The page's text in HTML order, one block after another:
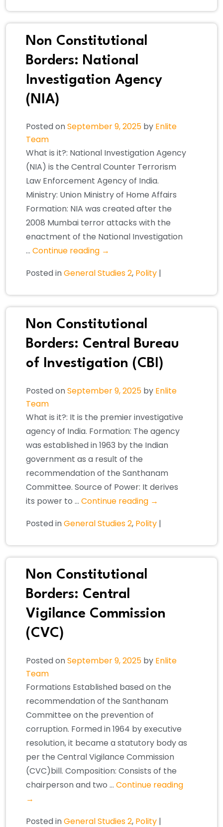
Non Constitutional
Borders: National
Investigation Agency
(NIA)
Posted onSeptember 9, 2025 by Enlite
Team
What is it?: National Investigation Agency
(NIA) is the Central Counter Terrorism
Law Enforcement Agency of India.
Ministry: Union Ministry of Home Affairs
Formation: NIA was created after the
2008 Mumbai terror attacks with the
enactment of the National Investigation
… Continue reading →
Posted inGeneral Studies 2, Polity |
Non Constitutional
Borders: Central Bureau
of Investigation (CBI)
Posted onSeptember 9, 2025 by Enlite
Team
What is it?: It is the premier investigative
agency of India. Formation: The agency
was established in 1963 by the Indian
government as a result of the
recommendation of the Santhanam
Committee. Source of Power: It derives
its power to … Continue reading →
Posted inGeneral Studies 2, Polity |
Non Constitutional
Borders: Central
Vigilance Commission
(CVC)
Posted onSeptember 9, 2025 by Enlite
Team
Formations Established based on the
recommendation of the Santhanam
Committee on the prevention of
corruption. Formed in 1964 by executive
resolution, it became a statutory body as
per the Central Vigilance Commission
(CVC)bill. Composition: Consists of the
chairperson and two … Continue reading
→
Posted inGeneral Studies 2, Polity |